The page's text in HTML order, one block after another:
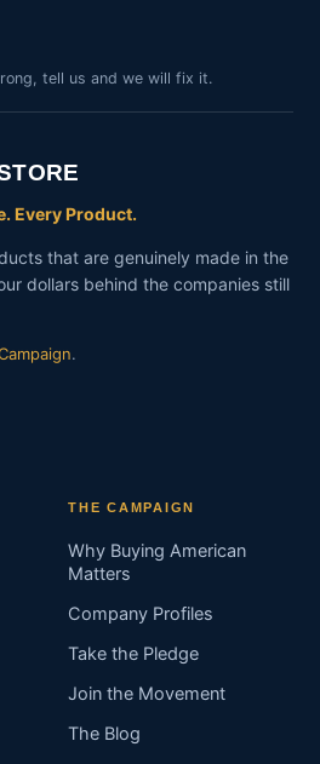
tell us and we will fix it.
Every Product.
that are genuinely made in the
dollars behind the companies still
.
THE CAMPAIGN
Why Buying American
Matters
Company Profiles
Take the Pledge
Join the Movement
The Blog